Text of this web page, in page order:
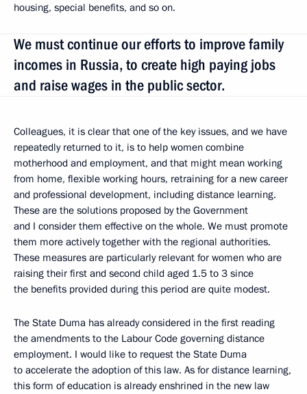
housing, special benefits, and so on.
We must continue our efforts to improve family
incomes in Russia, to create high paying jobs
and raise wages in the public sector.
Colleagues, it is clear that one of the key issues, and we have
repeatedly returned to it, is to help women combine
motherhood and employment, and that might mean working
from home, flexible working hours, retraining for a new career
and professional development, including distance learning.
These are the solutions proposed by the Government
and I consider them effective on the whole. We must promote
them more actively together with the regional authorities.
These measures are particularly relevant for women who are
raising their first and second child aged 1.5 to 3 since
the benefits provided during this period are quite modest.
The State Duma has already considered in the first reading
the amendments to the Labour Code governing distance
employment. I would like to request the State Duma
to accelerate the adoption of this law. As for distance learning,
this form of education is already enshrined in the new law